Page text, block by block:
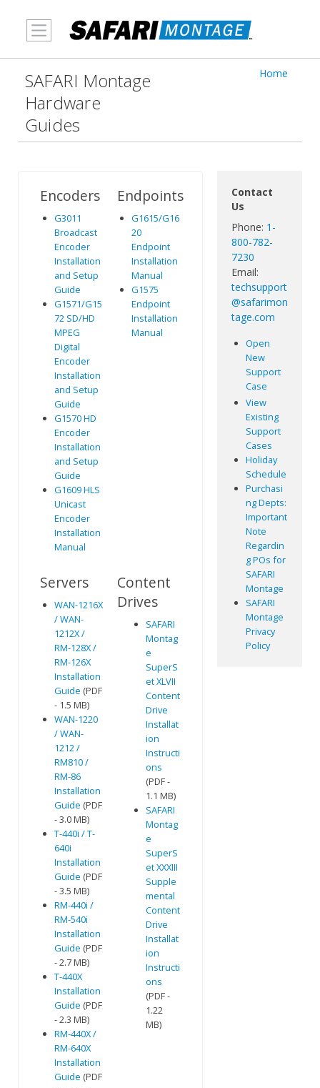
SAFARI Montage
Hardware
Guides
Home
Encoders
G3011
Broadcast
Encoder
Installation
and Setup
Guide
G1571/G15
72 SD/HD
MPEG
Digital
Encoder
Installation
and Setup
Guide
G1570 HD
Encoder
Installation
and Setup
Guide
G1609 HLS
Unicast
Encoder
Installation
Manual
Endpoints
G1615/G16
20
Endpoint
Installation
Manual
G1575
Endpoint
Installation
Manual
Servers
WAN-1216X
/ WAN-
1212X /
RM-128X /
RM-126X
Installation
Guide (PDF
- 1.5 MB)
WAN-1220
/ WAN-
1212 /
RM810 /
RM-86
Installation
Guide (PDF
- 3.0 MB)
T-440i / T-
640i
Installation
Guide (PDF
- 3.5 MB)
RM-440i /
RM-540i
Installation
Guide (PDF
- 2.7 MB)
T-440X
Installation
Guide (PDF
- 2.3 MB)
RM-440X /
RM-640X
Installation
Guide (PDF
Content
Drives
SAFARI
Montag
e
SuperS
et XLVII
Content
Drive
Installat
ion
Instructi
ons
(PDF -
1.1 MB)
SAFARI
Montag
e
SuperS
et XXXIII
Supple
mental
Content
Drive
Installat
ion
Instructi
ons
(PDF -
1.22
MB)
Contact
Us
Phone: 1-
800-782-
7230
Email:
techsupport
@safarimon
tage.com
Open
New
Support
Case
View
Existing
Support
Cases
Holiday
Schedule
Purchasi
ng Depts:
Important
Note
Regardin
g POs for
SAFARI
Montage
SAFARI
Montage
Privacy
Policy